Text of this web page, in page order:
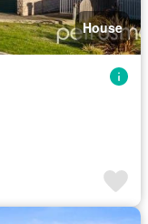
House